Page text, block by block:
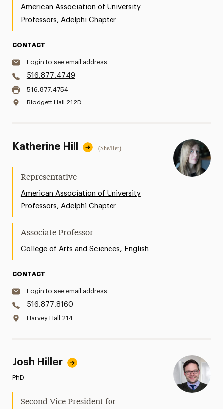
American Association of University
Professors, Adelphi Chapter
CONTACT
Login to see email address
516.877.4749
516.877.4754
Blodgett Hall 212D
Katherine Hill (She/Her)
Representative
American Association of University
Professors, Adelphi Chapter
Associate Professor
College of Arts and Sciences, English
CONTACT
Login to see email address
516.877.8160
Harvey Hall 214
Josh Hiller
PhD
Second Vice President for